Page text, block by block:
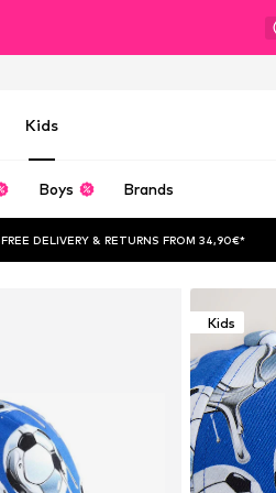
Kids
Boys Brands
FREE DELIVERY & RETURNS FROM 34,90€*
Kids